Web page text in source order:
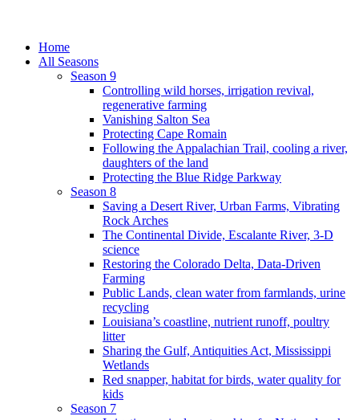
Home
All Seasons
Season 9
Controlling wild horses, irrigation revival,
regenerative farming
Vanishing Salton Sea
Protecting Cape Romain
Following the Appalachian Trail, cooling a river,
daughters of the land
Protecting the Blue Ridge Parkway
Season 8
Saving a Desert River, Urban Farms, Vibrating
Rock Arches
The Continental Divide, Escalante River, 3-D
science
Restoring the Colorado Delta, Data-Driven
Farming
Public Lands, clean water from farmlands, urine
recycling
Louisiana’s coastline, nutrient runoff, poultry
litter
Sharing the Gulf, Antiquities Act, Mississippi
Wetlands
Red snapper, habitat for birds, water quality for
kids
Season 7